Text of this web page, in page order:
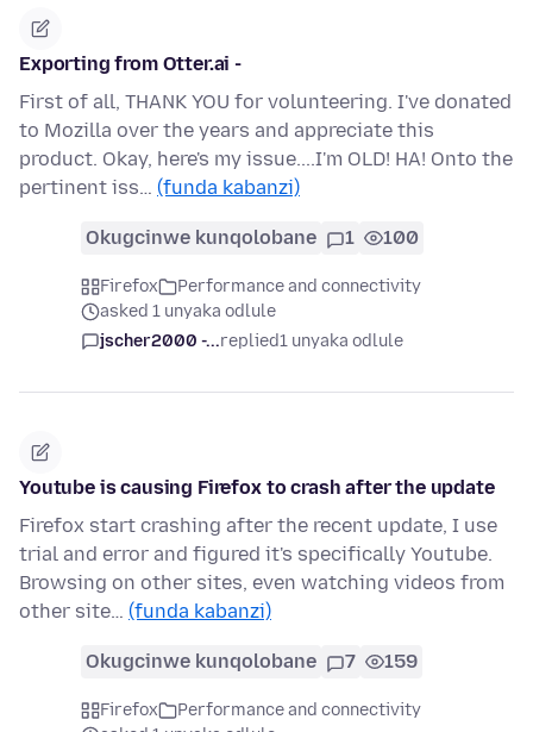
Exporting from Otter.ai -
First of all, THANK YOU for volunteering. I've donated
to Mozilla over the years and appreciate this
product. Okay, here's my issue....I'm OLD! HA! Onto the
pertinent iss… (funda kabanzi)
Okugcinwe kunqolobane 1 100
Firefox
Performance and connectivity
asked 1 unyaka odlule
jscher2000 -...replied1 unyaka odlule
Youtube is causing Firefox to crash after the update
Firefox start crashing after the recent update, I use
trial and error and figured it's specifically Youtube.
Browsing on other sites, even watching videos from
other site… (funda kabanzi)
Okugcinwe kunqolobane 7 159
Firefox
Performance and connectivity